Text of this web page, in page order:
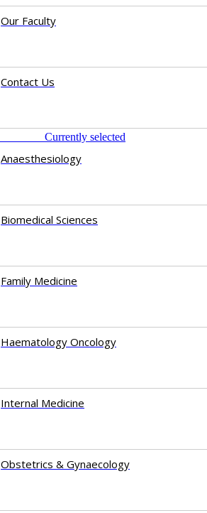
Our Faculty
Contact Us
Currently selected
Anaesthesiology​
Biomedical Sciences
Family Medicine
Haematology Oncology
Internal Medicine
Obstetrics & Gynaecology